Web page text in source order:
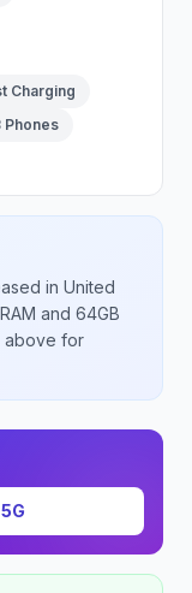
Charging
Phones
in United
and 64GB
above for